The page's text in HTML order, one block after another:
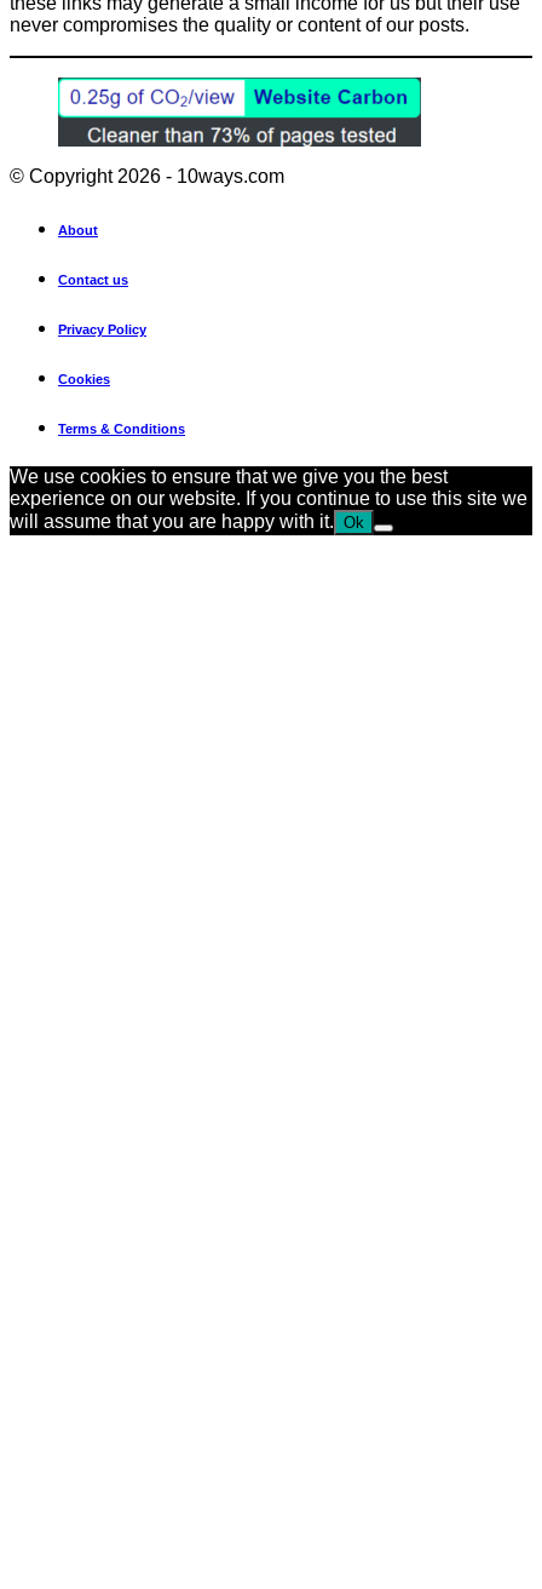
never compromises the quality or content of our posts.
© Copyright 2026 - 10ways.com
About
Contact us
Privacy Policy
Cookies
Terms & Conditions
We use cookies to ensure that we give you the best
experience on our website. If you continue to use this site we
will assume that you are happy with it. Ok